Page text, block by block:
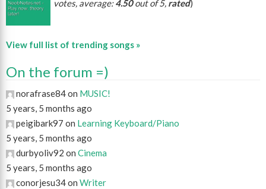
votes, average:4.50out of 5, rated)
View full list of trending songs »
On the forum =)
norafrase84 on MUSIC!
5 years, 5 months ago
peigibark97 on Learning Keyboard/Piano
5 years, 5 months ago
durbyoliv92 on Cinema
5 years, 5 months ago
conorjesu34 on Writer